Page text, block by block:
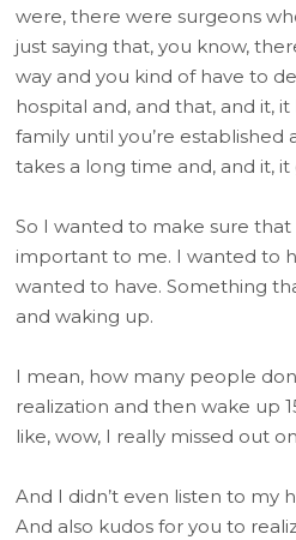
were, there were surgeons
just saying that, you know,
way and you kind of have to
hospital and, and that, and it,
family until you’re established
takes a long time and, and it,
So I wanted to make sure that
important to me. I wanted to
wanted to have. Something
and waking up.
I mean, how many people
realization and then wake up
like, wow, I really missed out
And I didn’t even listen to my
And also kudos for you to